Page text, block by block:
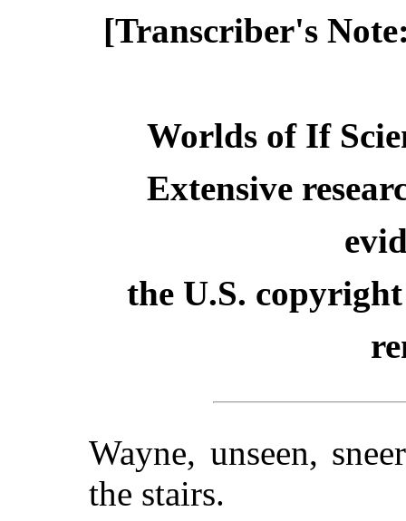
[Transcriber's
Worlds of If
Extensive
the U.S.
Wayne, unseen,
the stairs.